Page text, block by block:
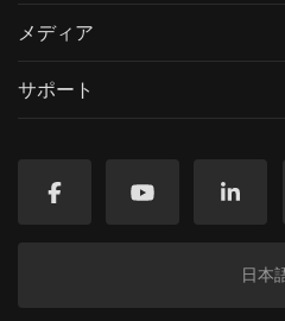
メディア
サポート
日本